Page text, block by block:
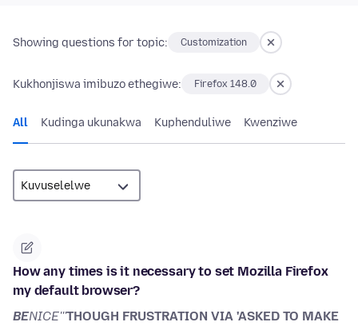
Showing questions for topic: Customization
Kukhonjiswa imibuzo ethegiwe: Firefox 148.0
All Kudinga ukunakwa Kuphenduliwe Kwenziwe
How any times is it necessary to set Mozilla Firefox
my default browser?
BENICE'''THOUGH FRUSTRATION VIA 'ASKED TO MAKE